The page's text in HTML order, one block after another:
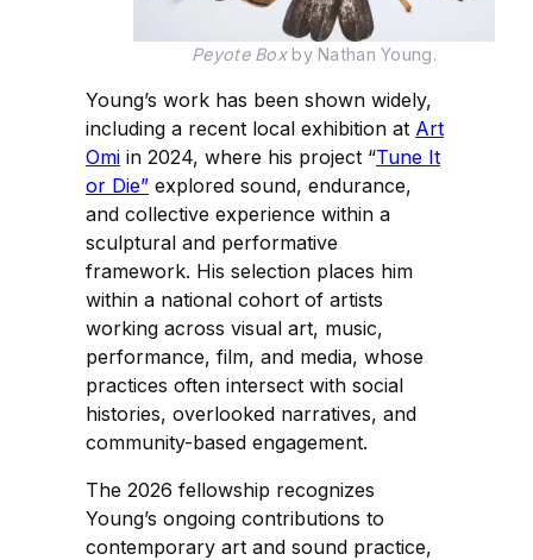
Peyote Box by Nathan Young.
Young’s work has been shown widely,
including a recent local exhibition at Art
Omi in 2024, where his project “Tune It
or Die” explored sound, endurance,
and collective experience within a
sculptural and performative
framework. His selection places him
within a national cohort of artists
working across visual art, music,
performance, film, and media, whose
practices often intersect with social
histories, overlooked narratives, and
community-based engagement.
The 2026 fellowship recognizes
Young’s ongoing contributions to
contemporary art and sound practice,